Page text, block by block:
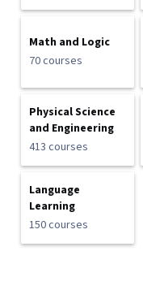
Math and Logic
70 courses
Physical Science
and Engineering
413 courses
Language
Learning
150 courses